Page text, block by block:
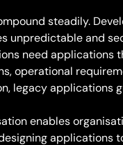
steadily.
unpredictable and
need applications
operational
legacy applications
enables
applications